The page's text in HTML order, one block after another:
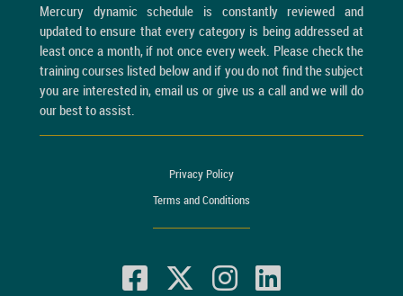
Mercury dynamic schedule is constantly reviewed and
updated to ensure that every category is being addressed at
least once a month, if not once every week. Please check the
training courses listed below and if you do not find the subject
you are interested in, email us or give us a call and we will do
our best to assist.
Privacy Policy
Terms and Conditions